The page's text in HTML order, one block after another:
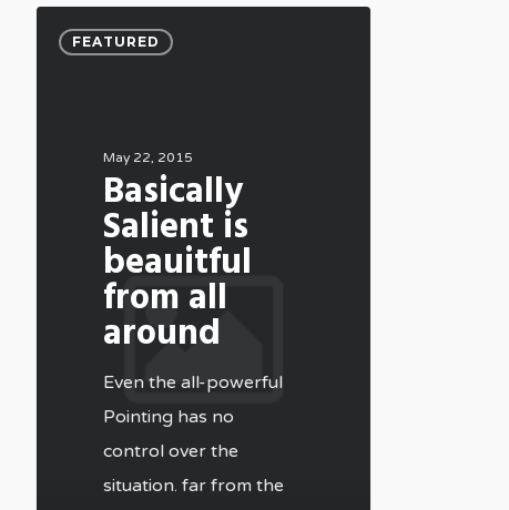
FEATURED
May 22, 2015
Basically
Salient is
beauitful
from all
around
Even the all-powerful
Pointing has no
control over the
situation. far from the